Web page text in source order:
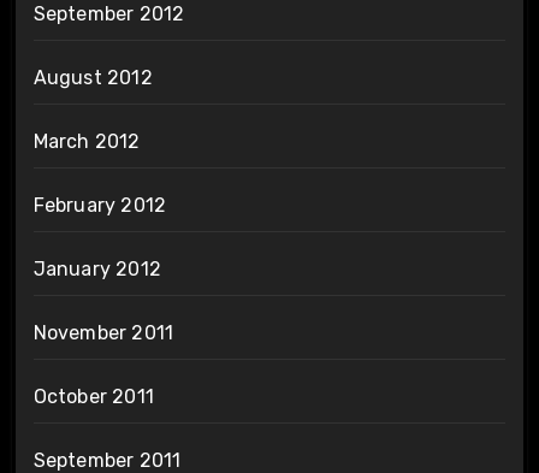
September 2012
August 2012
March 2012
February 2012
January 2012
November 2011
October 2011
September 2011